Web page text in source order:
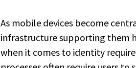
As mobile devices become
infrastructure supporting them
when it comes to identity